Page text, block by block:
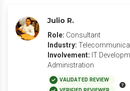
Julio R.
Role: Consultant
Industry:
Involvement: IT
Administration
VALIDATED REVIEW